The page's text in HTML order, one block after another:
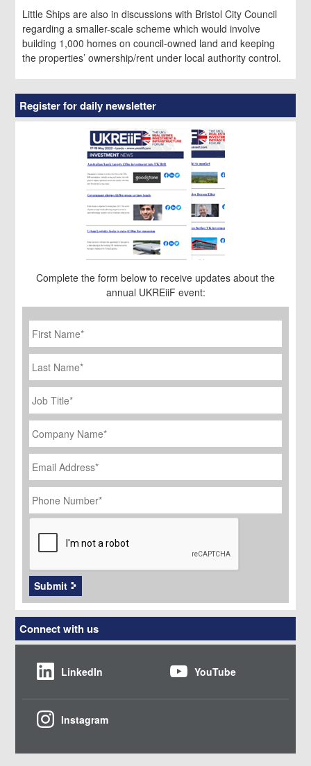
Little Ships are also in discussions with Bristol City Council
regarding a smaller-scale scheme which would involve
building 1,000 homes on council-owned land and keeping
the properties’ ownership/rent under local authority control.
Register for daily newsletter
Complete the form below to receive updates about the
annual UKREiiF event:
First
Name *
Last
Name
Job
Title
*
Company
Name *
Email
Address *
Phone
Number *
CAPTCHA
Submit
Connect with us
LinkedIn YouTube
Instagram